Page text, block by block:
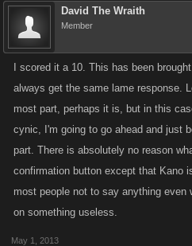
David The Wraith
Member
I scored it a 10. This has been
always get the same lame response.
most part, perhaps it is, but in this
cynic, I'm going to go ahead and just
part. There is absolutely no reason
confirmation button except that Kano
most people not to say anything even
on something useless.
May 1, 2013